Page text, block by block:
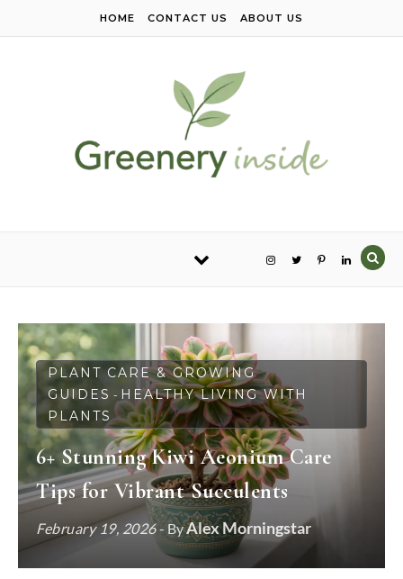
HOME CONTACT US ABOUT US
PLANT CARE & GROWING
GUIDES - HEALTHY LIVING WITH
PLANTS
6+ Stunning Kiwi Aeonium Care
Tips for Vibrant Succulents
February 19, 2026- ByAlex Morningstar